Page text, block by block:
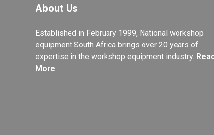
About Us
Established in February 1999, National workshop
equipment South Africa brings over 20 years of
expertise in the workshop equipment industry. Read
More